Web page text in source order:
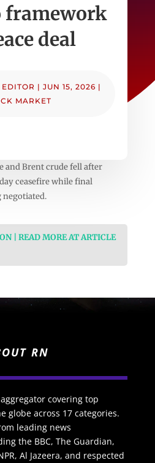
framework
deal
|JUN 15, 2026 |
MARKET
and Brent crude fell after
ceasefire while final
negotiated.
| READ MORE AT ARTICLE
RN
covering top
globe across 17 categories.
leading news
the BBC, The Guardian,
Al Jazeera, and respected